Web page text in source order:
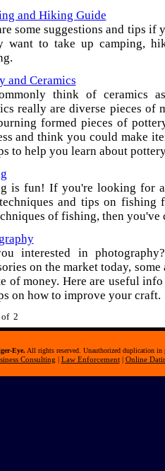
and Hiking Guide
some suggestions and tips
want to take up camping,
and Ceramics
think of ceramics
really are diverse pieces of
formed pieces of
and think you could make
to help you learn about
is fun! If you're looking for
and tips on fishing
of fishing, then you've
interested in
on the market today,
of money. Here are useful
on how to improve your craft.
of 2
Eye. All rights reserved. Unauthorized duplication
Consulting Law Enforcement| Online